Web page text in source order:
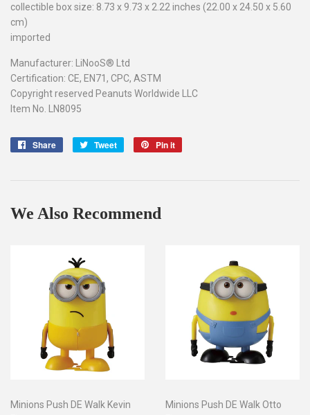
collectible box size: 8.73 x 9.73 x 2.22 inches (22.00 x 24.50 x 5.60
cm)
imported
Manufacturer: LiNooS® Ltd
Certification: CE, EN71, CPC, ASTM
Copyright reserved Peanuts Worldwide LLC
Item No. LN8095
Share
Share
Tweet
Tweet
Pin it
We Also Recommend
Minions Push DE Walk Kevin
Minions Push DE Walk Otto